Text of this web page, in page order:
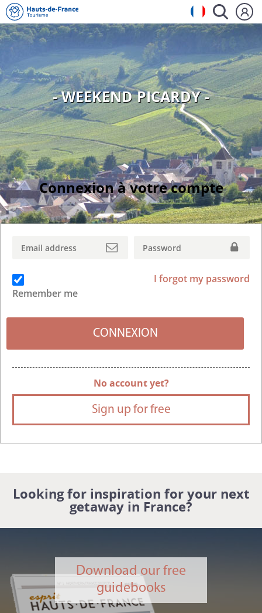
- WEEKEND PICARDY -
Connexion à votre compte
Remember me
I forgot my password
No account yet?
Sign up for free
Looking for inspiration for your next
getaway in France?
Download our free
guidebooks